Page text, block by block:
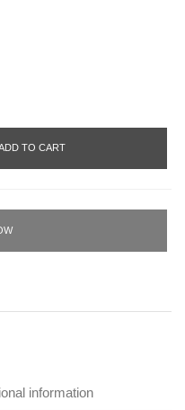
TO CART
information